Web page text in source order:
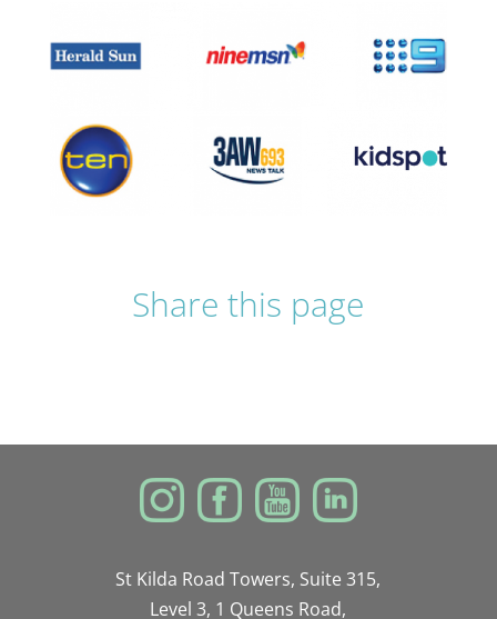
Share this page
St Kilda Road Towers, Suite 315,
Level 3, 1 Queens Road,